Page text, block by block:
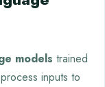
models trained
inputs to